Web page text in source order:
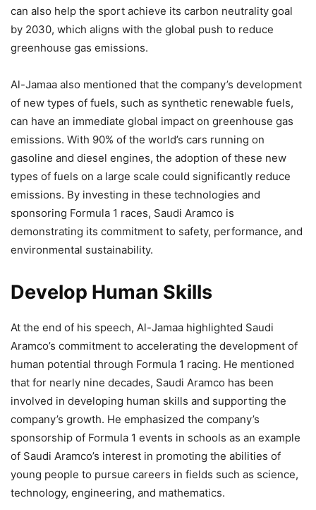
can also help the sport achieve its carbon neutrality goal
by 2030, which aligns with the global push to reduce
greenhouse gas emissions.
Al-Jamaa also mentioned that the company’s development
of new types of fuels, such as synthetic renewable fuels,
can have an immediate global impact on greenhouse gas
emissions. With 90% of the world’s cars running on
gasoline and diesel engines, the adoption of these new
types of fuels on a large scale could significantly reduce
emissions. By investing in these technologies and
sponsoring Formula 1 races, Saudi Aramco is
demonstrating its commitment to safety, performance, and
environmental sustainability.
Develop Human Skills
At the end of his speech, Al-Jamaa highlighted Saudi
Aramco’s commitment to accelerating the development of
human potential through Formula 1 racing. He mentioned
that for nearly nine decades, Saudi Aramco has been
involved in developing human skills and supporting the
company’s growth. He emphasized the company’s
sponsorship of Formula 1 events in schools as an example
of Saudi Aramco’s interest in promoting the abilities of
young people to pursue careers in fields such as science,
technology, engineering, and mathematics.